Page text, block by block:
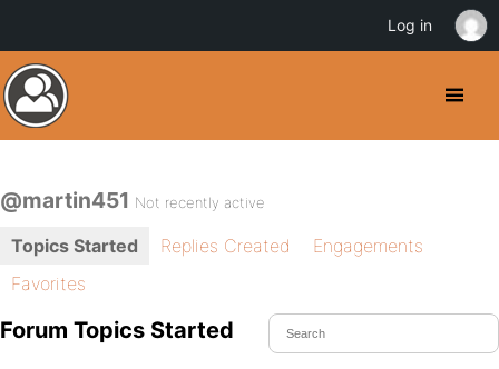
@martin451 Not recently active
Topics Started Replies Created
Engagements
Favorites
Forum Topics Started
Log in